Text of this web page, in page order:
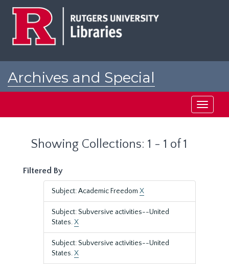
Archives and Special
Toggle
Showing Collections: 1 - 1 of 1
Filtered By
Subject: Academic Freedom X
Subject: Subversive activities--United
States.X
Subject: Subversive activities--United
States.X